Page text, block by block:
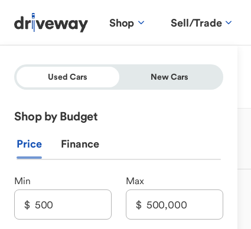
Shop Sell/Trade
Used Cars New Cars
Shop by Budget
Price Finance
Min Max